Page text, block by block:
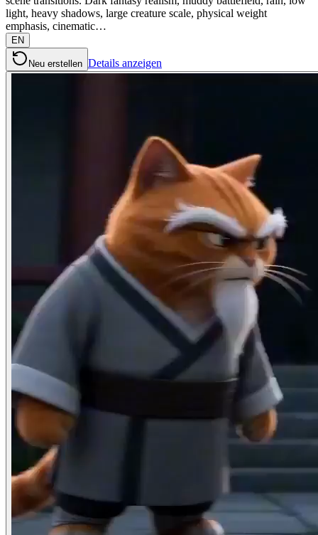
light, heavy shadows, large creature scale, physical weight
emphasis, cinematic…
EN
Neu erstellen Details anzeigen